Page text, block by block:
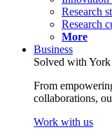
Research
Research
More
Business
Solved with York
From
collaborations,
Work with us